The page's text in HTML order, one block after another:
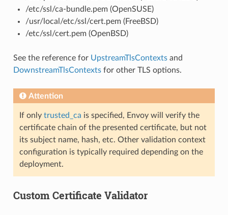
/etc/ssl/ca-bundle.pem (OpenSUSE)
/usr/local/etc/ssl/cert.pem (FreeBSD)
/etc/ssl/cert.pem (OpenBSD)
See the reference for UpstreamTlsContextsand
DownstreamTlsContextsfor other TLS options.
Attention
If only trusted_ca is specified, Envoy will verify the
certificate chain of the presented certificate, but not
its subject name, hash, etc. Other validation context
configuration is typically required depending on the
deployment.
Custom Certificate Validator